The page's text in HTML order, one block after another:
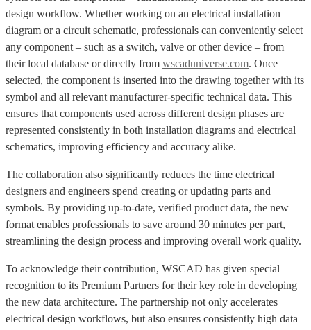
design workflow. Whether working on an electrical installation
diagram or a circuit schematic, professionals can conveniently select
any component – such as a switch, valve or other device – from
their local database or directly from wscaduniverse.com. Once
selected, the component is inserted into the drawing together with its
symbol and all relevant manufacturer-specific technical data. This
ensures that components used across different design phases are
represented consistently in both installation diagrams and electrical
schematics, improving efficiency and accuracy alike.
The collaboration also significantly reduces the time electrical
designers and engineers spend creating or updating parts and
symbols. By providing up-to-date, verified product data, the new
format enables professionals to save around 30 minutes per part,
streamlining the design process and improving overall work quality.
To acknowledge their contribution, WSCAD has given special
recognition to its Premium Partners for their key role in developing
the new data architecture. The partnership not only accelerates
electrical design workflows, but also ensures consistently high data